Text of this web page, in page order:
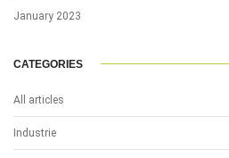
January 2023
CATEGORIES
All articles
Industrie